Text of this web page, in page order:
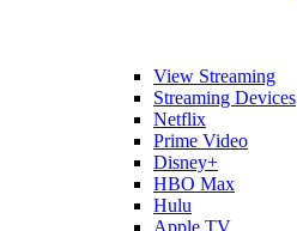
View Streaming
Streaming Devices
Netflix
Prime Video
Disney+
HBO Max
Hulu
Apple TV